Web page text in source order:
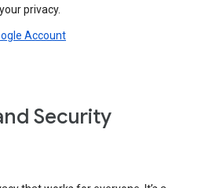
privacy.
Account
Security